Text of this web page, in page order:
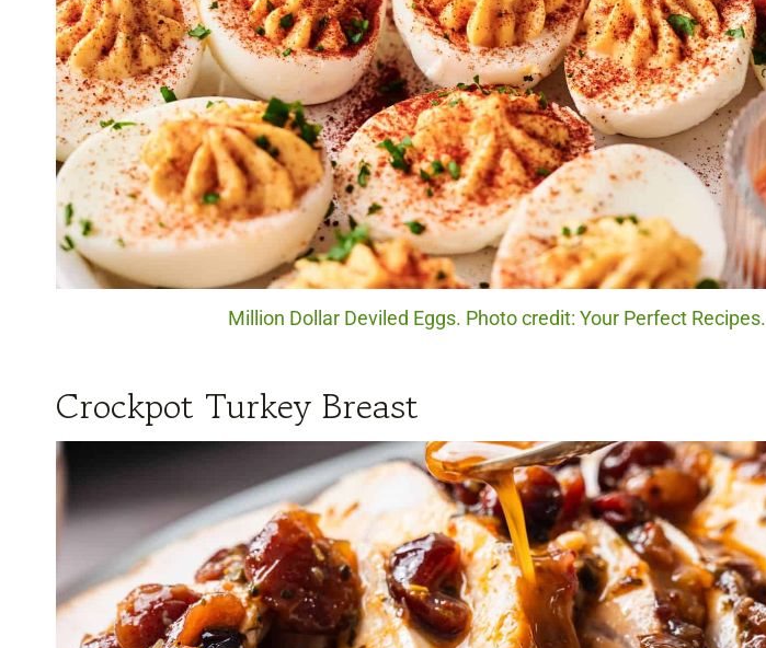
Million Dollar Deviled Eggs. Photo credit: Your Perfect Recipes.
Crockpot Turkey Breast